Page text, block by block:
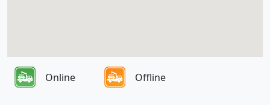
Online Offline